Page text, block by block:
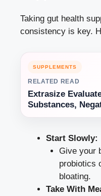
Taking gut health
consistency is key.
SUPPLEMENTS
RELATED READ
Extrasize
Substances,
Start Slowly:
Give your
probiotics
bloating.
Take With